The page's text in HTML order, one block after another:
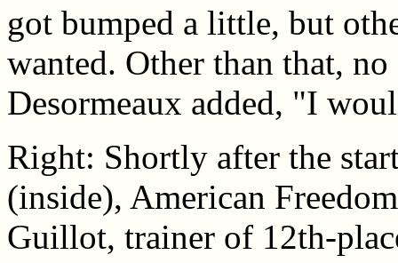
got bumped a little, but
wanted. Other than that,
Desormeaux added, "I
Right: Shortly after the
(inside), American
Guillot, trainer of 12th-